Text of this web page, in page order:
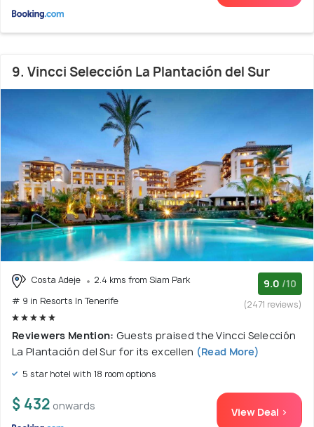
9. Vincci Selección La Plantación del Sur
Costa Adeje
2.4 kms from Siam Park
# 9 in Resorts In Tenerife
9.0 /10
(2471 reviews)
Reviewers Mention: Guests praised the Vincci Selección
La Plantación del Sur for its excellen (Read More)
5 star hotel with 18 room options
$ 432 onwards View Deal >